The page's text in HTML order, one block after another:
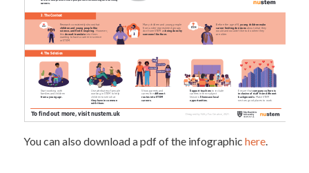
You can also download a pdf of the infographic here.